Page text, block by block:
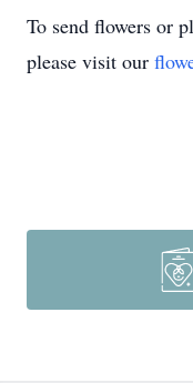
To send flowers or
please visit our